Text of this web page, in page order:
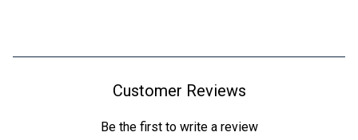
Customer Reviews
Be the first to write a review